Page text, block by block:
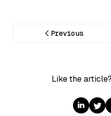
Previous
Like the